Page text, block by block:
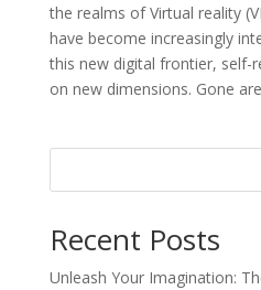
the realms of Virtual reality
have become increasingly
this new digital frontier, self-
on new dimensions. Gone
Recent Posts
Unleash Your Imagination: